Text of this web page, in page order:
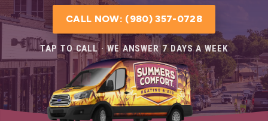
CALL NOW: (980) 357-0728
TAP TO CALL · WE ANSWER 7 DAYS A WEEK